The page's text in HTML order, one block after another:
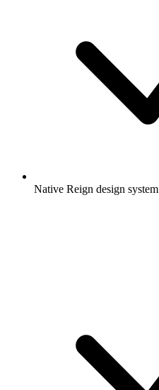
Native Reign design system